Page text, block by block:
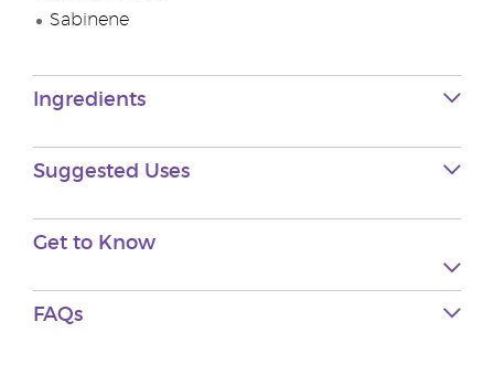
Sabinene
Ingredients
Suggested Uses
Get to Know
FAQs